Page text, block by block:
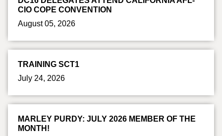
CIO COPE CONVENTION
August 05, 2026
TRAINING SCT1
July 24, 2026
MARLEY PURDY: JULY 2026 MEMBER OF THE
MONTH!